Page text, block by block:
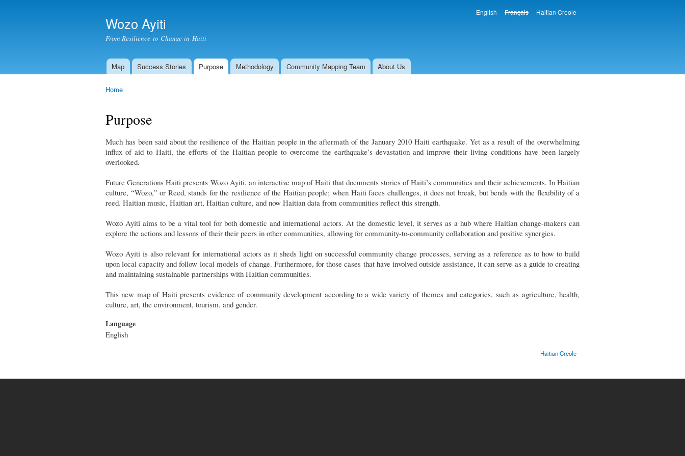
Wozo Ayiti
From Resilience to Change in Haiti
Languages
English Français Haitian Creole
Main menu
Map Success Stories Purpose Methodology Community Mapping Team About Us
Home
Purpose
Much has been said about the resilience of the Haitian people in the aftermath of the January 2010 Haiti earthquake. Yet as a result of the overwhelming
influx of aid to Haiti, the efforts of the Haitian people to overcome the earthquake’s devastation and improve their living conditions have been largely
overlooked.
Future Generations Haiti presents Wozo Ayiti, an interactive map of Haiti that documents stories of Haiti’s communities and their achievements. In Haitian
culture, “Wozo,” or Reed, stands for the resilience of the Haitian people; when Haiti faces challenges, it does not break, but bends with the flexibility of a
reed. Haitian music, Haitian art, Haitian culture, and now Haitian data from communities reflect this strength.
Wozo Ayiti aims to be a vital tool for both domestic and international actors. At the domestic level, it serves as a hub where Haitian change-makers can
explore the actions and lessons of their their peers in other communities, allowing for community-to-community collaboration and positive synergies.
Wozo Ayiti is also relevant for international actors as it sheds light on successful community change processes, serving as a reference as to how to build
upon local capacity and follow local models of change. Furthermore, for those cases that have involved outside assistance, it can serve as a guide to creating
and maintaining sustainable partnerships with Haitian communities.
This new map of Haiti presents evidence of community development according to a wide variety of themes and categories, such as agriculture, health,
culture, art, the environment, tourism, and gender.
Language
English
Haitian Creole